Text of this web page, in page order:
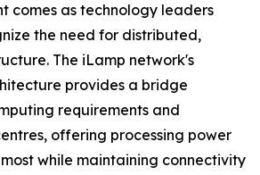
comes as technology leaders
the need for distributed,
The iLamp network's
provides a bridge
requirements and
offering processing power
while maintaining connectivity